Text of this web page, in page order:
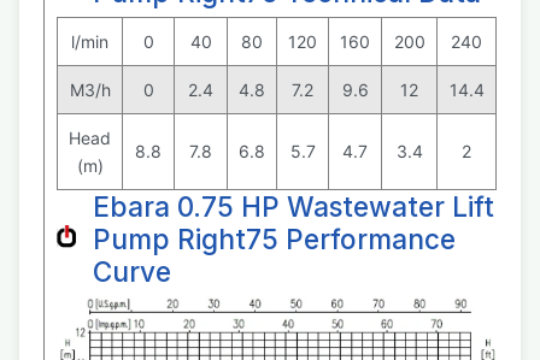
l/min 0 40 80 120 160 200 240
M3/h 0 2.4 4.8 7.2 9.6 12 14.4
Head
(m)
8.8 7.8 6.8 5.7 4.7 3.4 2
Ebara 0.75 HP Wastewater Lift
Pump Right75 Performance
Curve